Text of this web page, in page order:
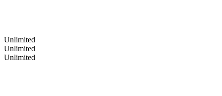
Unlimited
Unlimited
Unlimited